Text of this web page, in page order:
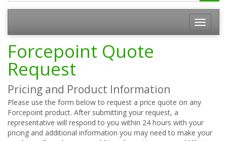
Forcepoint Quote
Request
Pricing and Product Information
Please use the form below to request a price quote on any
Forcepoint product. After submitting your request, a
representative will respond to you within 24 hours with your
pricing and additional information you may need to make your